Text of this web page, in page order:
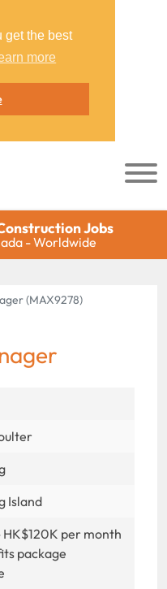
get the best
more
Jobs
- Worldwide
(MAX9278)
Island
per month
package